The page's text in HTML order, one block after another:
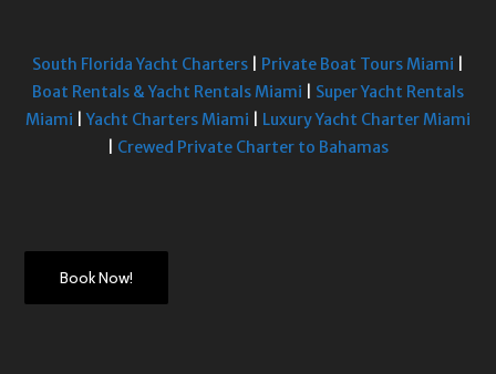
South Florida Yacht Charters| Private Boat Tours Miami
Boat Rentals & Yacht Rentals Miami
Super Yacht Rentals
Miami |Yacht Charters Miami
Luxury Yacht Charter Miami
Crewed Private Charter to Bahamas
Book Now!